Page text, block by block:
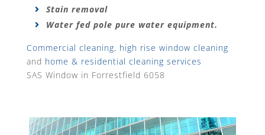
Stain removal
Water fed pole pure water equipment.
Commercial cleaning, high rise window cleaning
and home & residential cleaning services
SAS Window in Forrestfield 6058